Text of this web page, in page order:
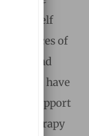
yourself
of
also find
who have
support
therapy